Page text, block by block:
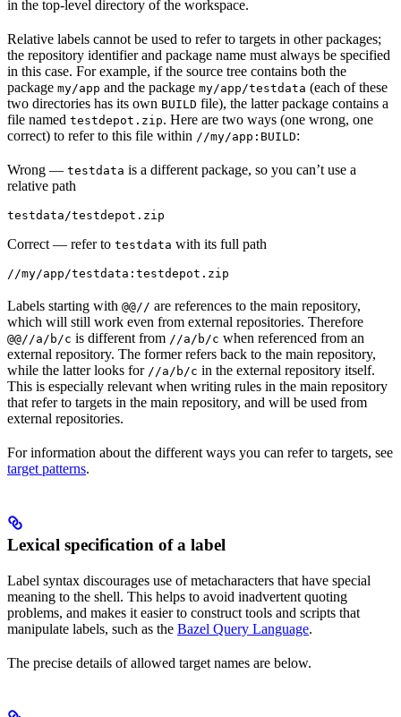
in the top-level directory of the workspace.
Relative labels cannot be used to refer to targets in other packages;
the repository identifier and package name must always be specified
in this case. For example, if the source tree contains both the
package my/app and the package my/app/testdata (each of these
two directories has its own BUILD file), the latter package contains a
file named testdepot.zip. Here are two ways (one wrong, one
correct) to refer to this file within //my/app:BUILD:
Wrong — testdata is a different package, so you can’t use a
relative path
testdata/testdepot.zip
Correct — refer to testdata with its full path
//my/app/testdata:testdepot.zip
Labels starting with @@// are references to the main repository,
which will still work even from external repositories. Therefore
@@//a/b/c is different from //a/b/c when referenced from an
external repository. The former refers back to the main repository,
while the latter looks for //a/b/c in the external repository itself.
This is especially relevant when writing rules in the main repository
that refer to targets in the main repository, and will be used from
external repositories.
For information about the different ways you can refer to targets, see
target patterns.
Lexical specification of a label
Label syntax discourages use of metacharacters that have special
meaning to the shell. This helps to avoid inadvertent quoting
problems, and makes it easier to construct tools and scripts that
manipulate labels, such as the Bazel Query Language.
The precise details of allowed target names are below.